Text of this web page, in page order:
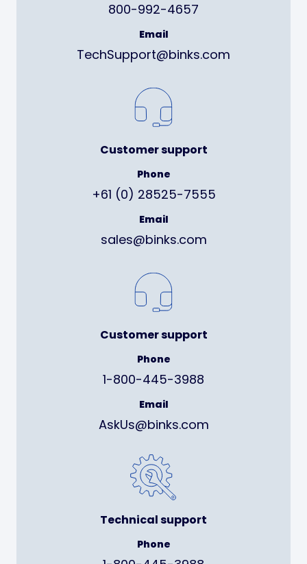
800-992-4657
Email
TechSupport@binks.com
Customer support
Phone
+61 (0) 28525-7555
Email
sales@binks.com
Customer support
Phone
1-800-445-3988
Email
AskUs@binks.com
Technical support
Phone